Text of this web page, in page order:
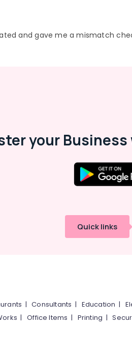
and gave me a mismatch
your Business
Quick links
|Consultants | Education |
|Office Items | Printing |